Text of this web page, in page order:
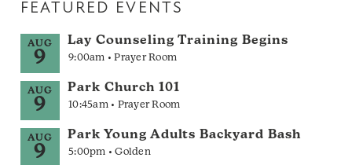
FEATURED EVENTS
AUG
9
Lay Counseling Training Begins
9:00am • Prayer Room
AUG
9
Park Church 101
10:45am • Prayer Room
AUG
9
Park Young Adults Backyard Bash
5:00pm • Golden